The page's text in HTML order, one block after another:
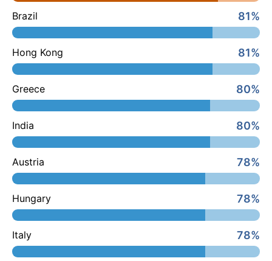
Brazil 81%
Hong Kong 81%
Greece 80%
India 80%
Austria 78%
Hungary 78%
Italy 78%